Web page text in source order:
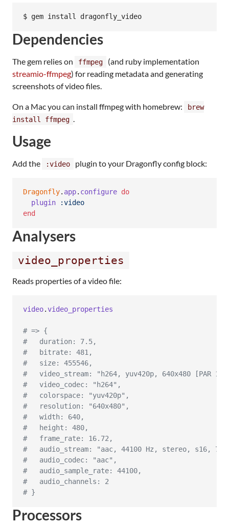
Dependencies
The gem relies on ffmpeg
(and ruby implementation
streamio-ffmpeg) for reading metadata and generating
screenshots of video files.
On a Mac you can install ffmpeg with homebrew:
brew
install ffmpeg .
Usage
Add the :video plugin to your Dragonfly config block:
Dragonfly. app. configure do
plugin
:video
end
Analysers
video_properties
Reads properties of a video file:
video.video_properties
# => {
#   duration: 7.5,
#   bitrate: 481,
#   size: 455546,
#   video_stream: "h264, yuv420p, 640x480 [PAR
#   video_codec: "h264",
#   colorspace: "yuv420p",
#   resolution: "640x480",
#   width: 640,
#   height: 480,
#   frame_rate: 16.72,
#   audio_stream: "aac, 44100 Hz, stereo, s16, 75
#   audio_codec: "aac",
#   audio_sample_rate: 44100,
#   audio_channels: 2
# }
Processors